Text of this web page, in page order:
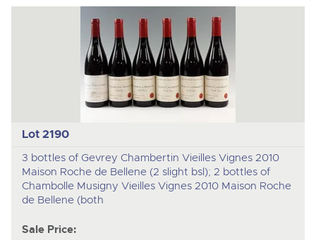
Lot 2190
3 bottles of Gevrey Chambertin Vieilles Vignes 2010
Maison Roche de Bellene (2 slight bsl); 2 bottles of
Chambolle Musigny Vieilles Vignes 2010 Maison Roche
de Bellene (both
Sale Price: